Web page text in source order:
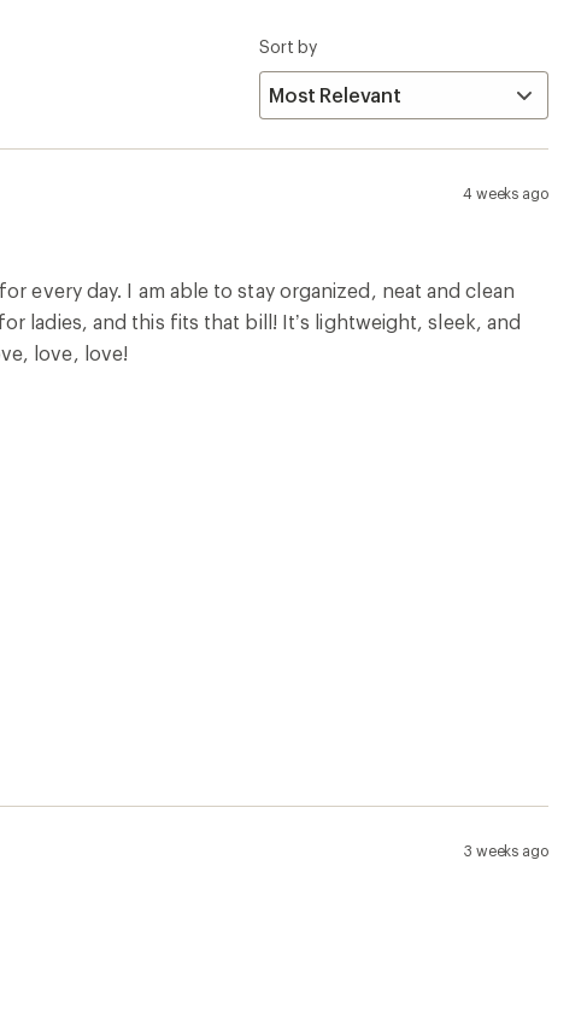
Sort by
4 weeks ago
every day. I am able to stay organized, neat and clean
ladies, and this fits that bill! It’s lightweight, sleek, and
love, love!
3 weeks ago